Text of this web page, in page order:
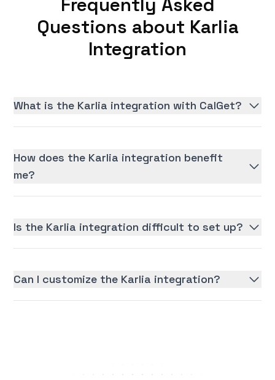
Frequently Asked
Questions about Karlia
Integration
What is the Karlia integration with CalGet?
How does the Karlia integration benefit
me?
Is the Karlia integration difficult to set up?
Can I customize the Karlia integration?